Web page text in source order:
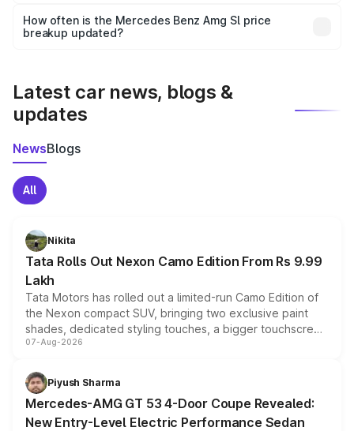
accessories, or different insurance plans, which will adjust
the final breakup.
How often is the Mercedes Benz Amg Sl price
breakup updated?
Latest car news, blogs &
updates
NewsBlogs
All
Nikita
Tata Rolls Out Nexon Camo Edition From Rs 9.99
Lakh
Tata Motors has rolled out a limited-run Camo Edition of
the Nexon compact SUV, bringing two exclusive paint
shades, dedicated styling touches, a bigger touchscreen
and a built-in dashcam, while keeping the existing range
choices unchanged across the model lineup for buyers.
07-Aug-2026
Piyush Sharma
Mercedes-AMG GT 53 4-Door Coupe Revealed:
New Entry-Level Electric Performance Sedan